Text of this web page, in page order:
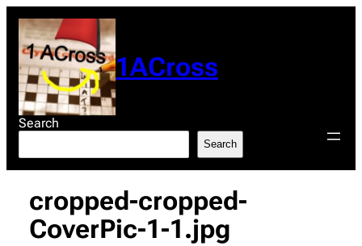
content
1ACross
Search
Search
cropped-cropped-
CoverPic-1-1.jpg